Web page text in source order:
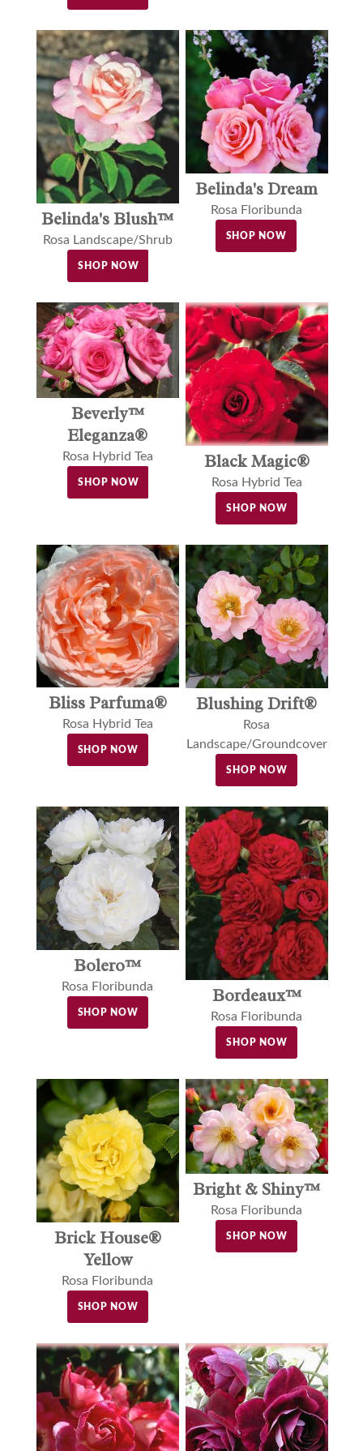
Belinda's Blush™
Rosa Landscape/Shrub
SHOP NOW
Belinda's Dream
Rosa Floribunda
SHOP NOW
Beverly™
Eleganza®
Rosa Hybrid Tea
SHOP NOW
Black Magic®
Rosa Hybrid Tea
SHOP NOW
Bliss Parfuma®
Rosa Hybrid Tea
SHOP NOW
Blushing Drift®
Rosa
Landscape/Groundcover
SHOP NOW
Bolero™
Rosa Floribunda
SHOP NOW
Bordeaux™
Rosa Floribunda
SHOP NOW
Brick House®
Yellow
Rosa Floribunda
SHOP NOW
Bright & Shiny™
Rosa Floribunda
SHOP NOW